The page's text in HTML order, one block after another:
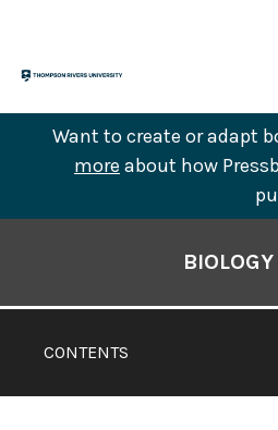
content
Want to create or adapt
more about how
CONTENTS